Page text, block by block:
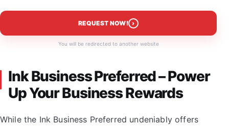
REQUEST NOW! ›
You will be redirected to another website
Ink Business Preferred – Power
Up Your Business Rewards
While the Ink Business Preferred undeniably offers